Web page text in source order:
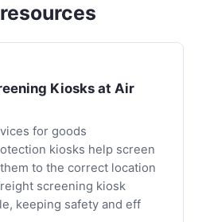
Kiosks at Air
for goods
kiosks help screen
to the correct location
screening kiosk
keeping safety and eff